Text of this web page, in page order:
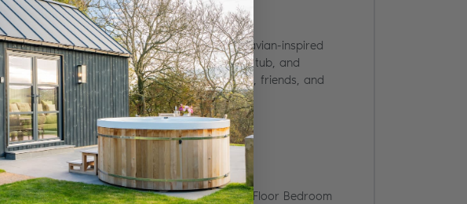
4 2 2
Luxury boutique lodge for four with Scandinavian-inspired
design, peaceful surroundings, a private hot tub, and
beautiful countryside views. Ideal for couples, friends, and
weekend getaways.
Hot Tub
Outside Space
BBQ
Ground Floor Bedroom